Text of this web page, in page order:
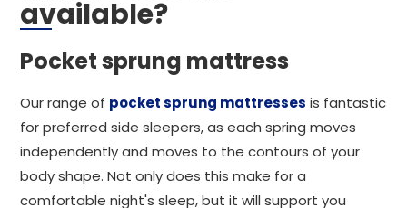
available?
Pocket sprung mattress
Our range of pocket sprung mattresses is fantastic
for preferred side sleepers, as each spring moves
independently and moves to the contours of your
body shape. Not only does this make for a
comfortable night's sleep, but it will support you